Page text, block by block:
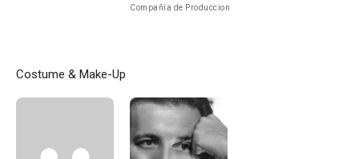
Compañía de Produccion
Costume & Make-Up